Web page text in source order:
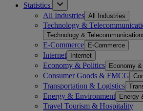
Statistics
All Industries All Industries
Technology &
Technology &
E-Commerce E-Commerce
Internet Internet
Economy & Politics Economy
Consumer Goods & FMCG
Transportation & Logistics
Energy & Environment Energy
Travel Tourism & Hospitality